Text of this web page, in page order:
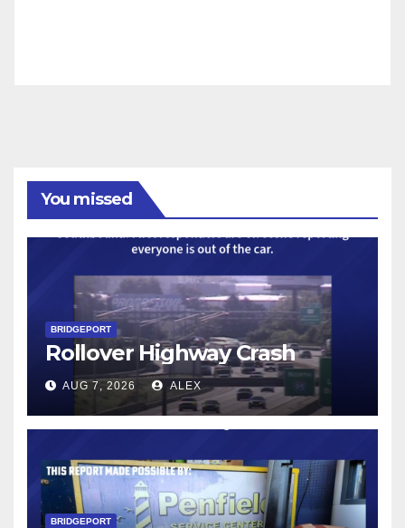
You missed
BRIDGEPORT
Rollover Highway Crash
AUG 7, 2026 ALEX
BRIDGEPORT